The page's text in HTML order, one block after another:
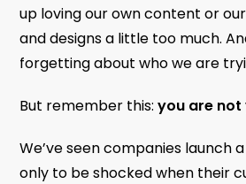
up loving our own content or
and designs a little too much.
forgetting about who we are
But remember this: you are
We’ve seen companies launch
only to be shocked when their